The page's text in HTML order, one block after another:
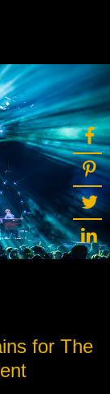
for The